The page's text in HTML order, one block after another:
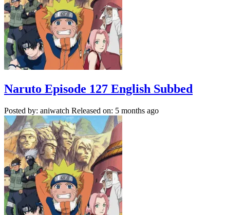
Naruto Episode 127 English Subbed
Posted by: aniwatch Released on: 5 months ago